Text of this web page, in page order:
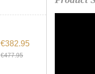
€382.95
€477.95